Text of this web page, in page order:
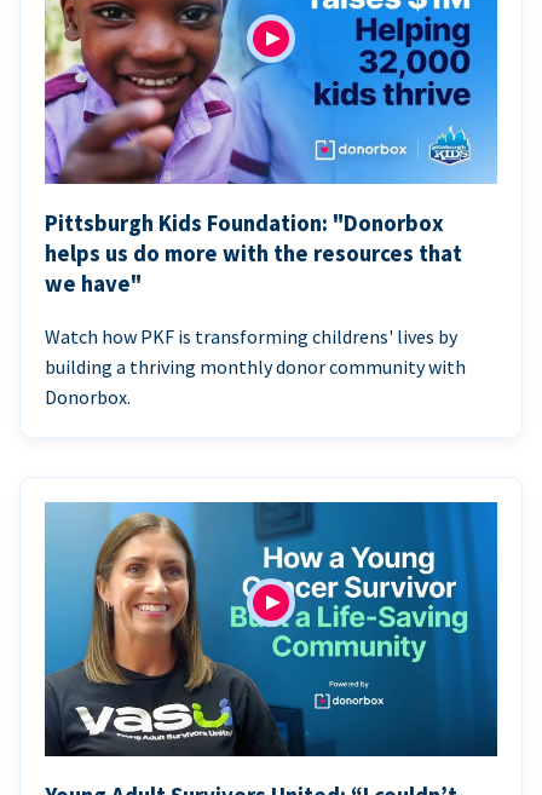
Pittsburgh Kids Foundation: "Donorbox
helps us do more with the resources that
we have"
Watch how PKF is transforming childrens' lives by
building a thriving monthly donor community with
Donorbox.